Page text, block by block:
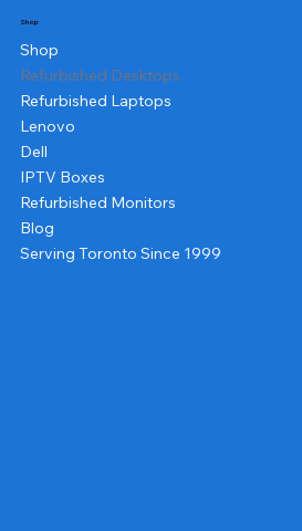
Shop
Shop
Refurbished Desktops
Refurbished Laptops
Lenovo
Dell
IPTV Boxes
Refurbished Monitors
Blog
Serving Toronto Since 1999